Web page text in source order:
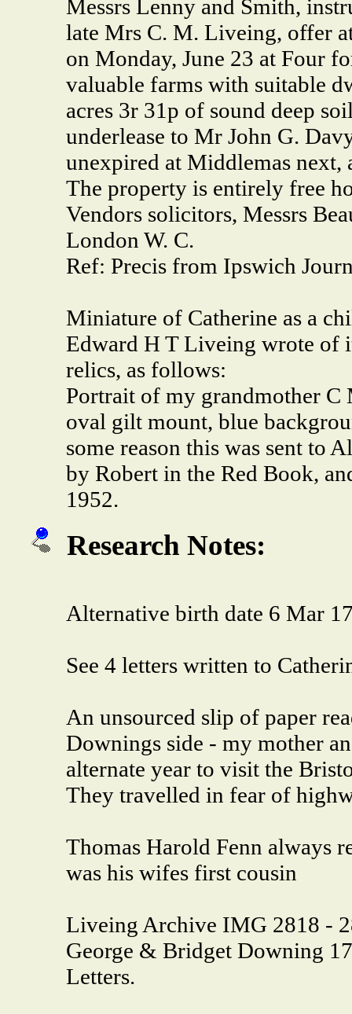
Messrs Lenny and Smith,
late Mrs C. M. Liveing, offer
on Monday, June 23 at Four
valuable farms with suitable
acres 3r 31p of sound deep
underlease to Mr John G.
unexpired at Middlemas next,
The property is entirely free
Vendors solicitors, Messrs
London W. C.
Ref: Precis from Ipswich
Miniature of Catherine as a
Edward H T Liveing wrote of
relics, as follows:
Portrait of my grandmother C
oval gilt mount, blue
some reason this was sent to
by Robert in the Red Book,
1952.
Research Notes:
Alternative birth date 6 Mar
See 4 letters written to
An unsourced slip of paper
Downings side - my mother
alternate year to visit the
They travelled in fear of
Thomas Harold Fenn always
was his wifes first cousin
Liveing Archive IMG 2818 -
George & Bridget Downing
Letters.